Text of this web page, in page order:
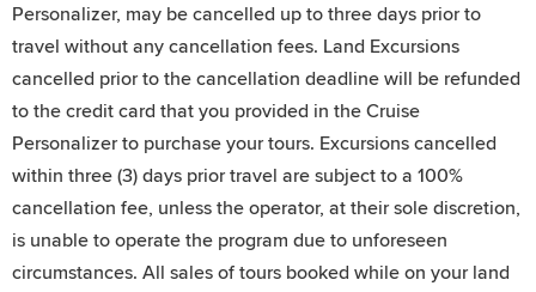
Personalizer, may be cancelled up to three days prior to
travel without any cancellation fees. Land Excursions
cancelled prior to the cancellation deadline will be refunded
to the credit card that you provided in the Cruise
Personalizer to purchase your tours. Excursions cancelled
within three (3) days prior travel are subject to a 100%
cancellation fee, unless the operator, at their sole discretion,
is unable to operate the program due to unforeseen
circumstances. All sales of tours booked while on your land